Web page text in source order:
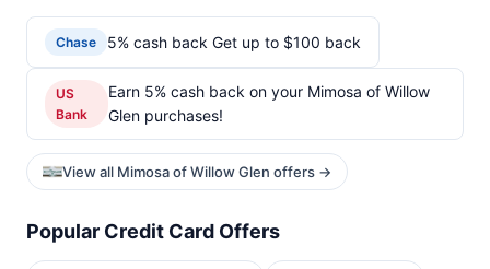
Chase 5% cash back Get up to $100 back
US
Bank
Earn 5% cash back on your Mimosa of Willow
Glen purchases!
View all Mimosa of Willow Glen offers →
Popular Credit Card Offers